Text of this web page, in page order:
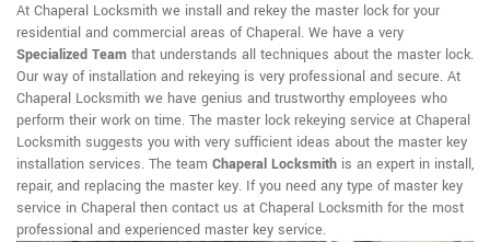
At Chaperal Locksmith we install and rekey the master lock for your
residential and commercial areas of Chaperal. We have a very
Specialized Team that understands all techniques about the master lock.
Our way of installation and rekeying is very professional and secure. At
Chaperal Locksmith we have genius and trustworthy employees who
perform their work on time. The master lock rekeying service at Chaperal
Locksmith suggests you with very sufficient ideas about the master key
installation services. The team Chaperal Locksmith is an expert in install,
repair, and replacing the master key. If you need any type of master key
service in Chaperal then contact us at Chaperal Locksmith for the most
professional and experienced master key service.